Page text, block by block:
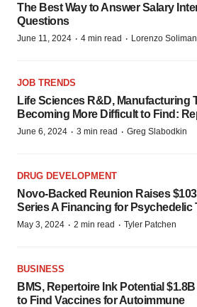
The Best Way to Answer Salary
Questions
June 11, 2024 · 4 min read · Lorenzo Soliman
JOB TRENDS
Life Sciences R&D, Manufacturing
Becoming More Difficult to Find:
June 6, 2024 · 3 min read · Greg Slabodkin
DRUG DEVELOPMENT
Novo-Backed Reunion Raises
Series A Financing for Psychedelic
May 3, 2024 · 2 min read · Tyler Patchen
BUSINESS
BMS, Repertoire Ink Potential $1.8B
to Find Vaccines for Autoimmune